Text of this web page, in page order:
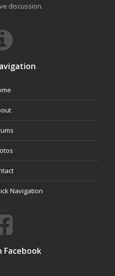
discussion.
Navigation
Facebook